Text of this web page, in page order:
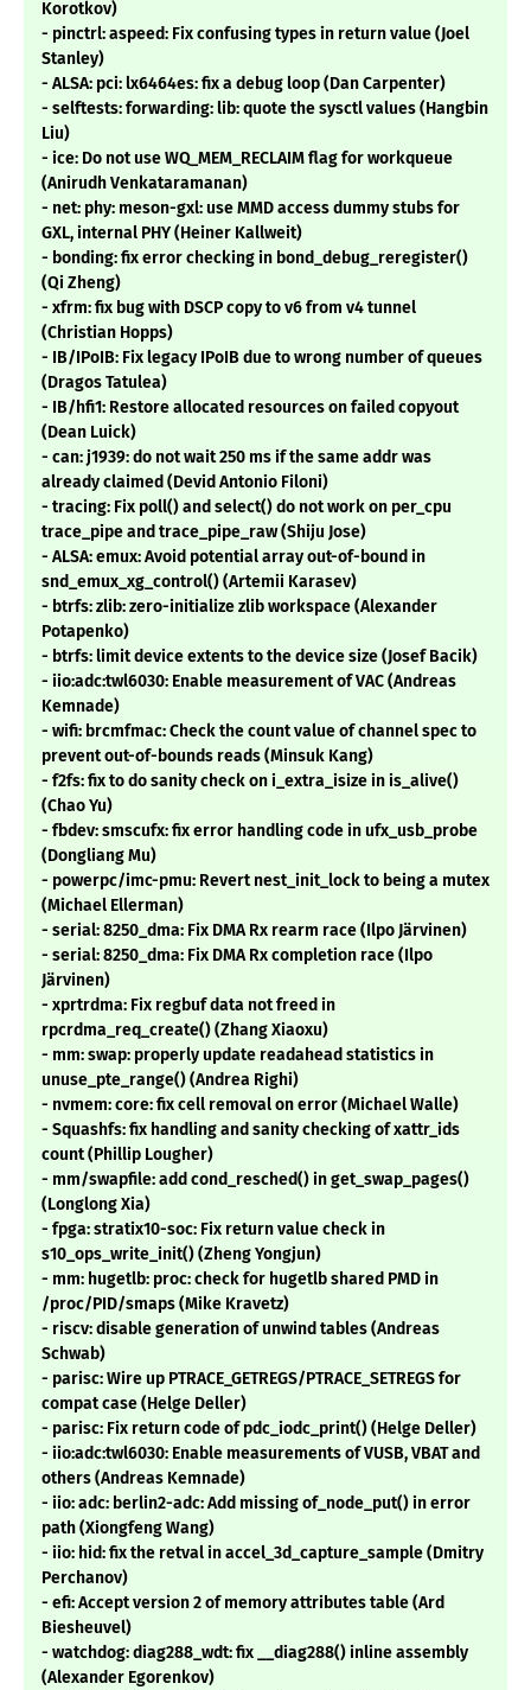
Korotkov)
- pinctrl: aspeed: Fix confusing types in return value (Joel
Stanley)
- ALSA: pci: lx6464es: fix a debug loop (Dan Carpenter)
- selftests: forwarding: lib: quote the sysctl values (Hangbin
Liu)
- ice: Do not use WQ_MEM_RECLAIM flag for workqueue
(Anirudh Venkataramanan)
- net: phy: meson-gxl: use MMD access dummy stubs for
GXL, internal PHY (Heiner Kallweit)
- bonding: fix error checking in bond_debug_reregister()
(Qi Zheng)
- xfrm: fix bug with DSCP copy to v6 from v4 tunnel
(Christian Hopps)
- IB/IPoIB: Fix legacy IPoIB due to wrong number of queues
(Dragos Tatulea)
- IB/hfi1: Restore allocated resources on failed copyout
(Dean Luick)
- can: j1939: do not wait 250 ms if the same addr was
already claimed (Devid Antonio Filoni)
- tracing: Fix poll() and select() do not work on per_cpu
trace_pipe and trace_pipe_raw (Shiju Jose)
- ALSA: emux: Avoid potential array out-of-bound in
snd_emux_xg_control() (Artemii Karasev)
- btrfs: zlib: zero-initialize zlib workspace (Alexander
Potapenko)
- btrfs: limit device extents to the device size (Josef Bacik)
- iio:adc:twl6030: Enable measurement of VAC (Andreas
Kemnade)
- wifi: brcmfmac: Check the count value of channel spec to
prevent out-of-bounds reads (Minsuk Kang)
- f2fs: fix to do sanity check on i_extra_isize in is_alive()
(Chao Yu)
- fbdev: smscufx: fix error handling code in ufx_usb_probe
(Dongliang Mu)
- powerpc/imc-pmu: Revert nest_init_lock to being a mutex
(Michael Ellerman)
- serial: 8250_dma: Fix DMA Rx rearm race (Ilpo Järvinen)
- serial: 8250_dma: Fix DMA Rx completion race (Ilpo
Järvinen)
- xprtrdma: Fix regbuf data not freed in
rpcrdma_req_create() (Zhang Xiaoxu)
- mm: swap: properly update readahead statistics in
unuse_pte_range() (Andrea Righi)
- nvmem: core: fix cell removal on error (Michael Walle)
- Squashfs: fix handling and sanity checking of xattr_ids
count (Phillip Lougher)
- mm/swapfile: add cond_resched() in get_swap_pages()
(Longlong Xia)
- fpga: stratix10-soc: Fix return value check in
s10_ops_write_init() (Zheng Yongjun)
- mm: hugetlb: proc: check for hugetlb shared PMD in
/proc/PID/smaps (Mike Kravetz)
- riscv: disable generation of unwind tables (Andreas
Schwab)
- parisc: Wire up PTRACE_GETREGS/PTRACE_SETREGS for
compat case (Helge Deller)
- parisc: Fix return code of pdc_iodc_print() (Helge Deller)
- iio:adc:twl6030: Enable measurements of VUSB, VBAT and
others (Andreas Kemnade)
- iio: adc: berlin2-adc: Add missing of_node_put() in error
path (Xiongfeng Wang)
- iio: hid: fix the retval in accel_3d_capture_sample (Dmitry
Perchanov)
- efi: Accept version 2 of memory attributes table (Ard
Biesheuvel)
- watchdog: diag288_wdt: fix __diag288() inline assembly
(Alexander Egorenkov)